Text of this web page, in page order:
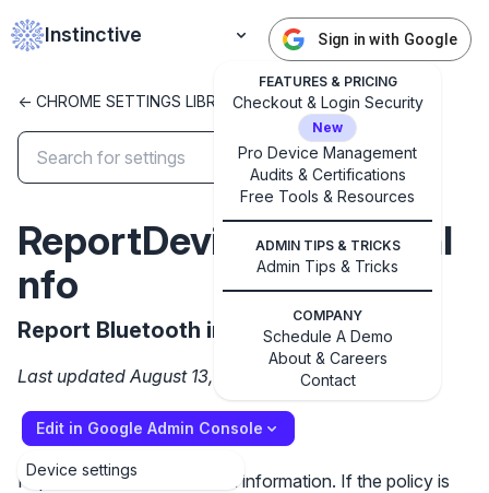
Instinctive
FEATURES & PRICING
Checkout & Login Security
New
Pro Device Management
Audits & Certifications
Free Tools & Resources
ADMIN TIPS & TRICKS
Admin Tips & Tricks
COMPANY
Schedule A Demo
About & Careers
Contact
Sign in with Google
Sign in with Google
Get started with Instinctive
Sign in with a Google administrator account to get
started
<- CHROME SETTINGS LIBRARY
ReportDeviceBluetoothI
nfo
Report Bluetooth info
Last updated August 13, 2025
Edit in Google Admin Console
Device settings
Report a device's Bluetooth information. If the policy is